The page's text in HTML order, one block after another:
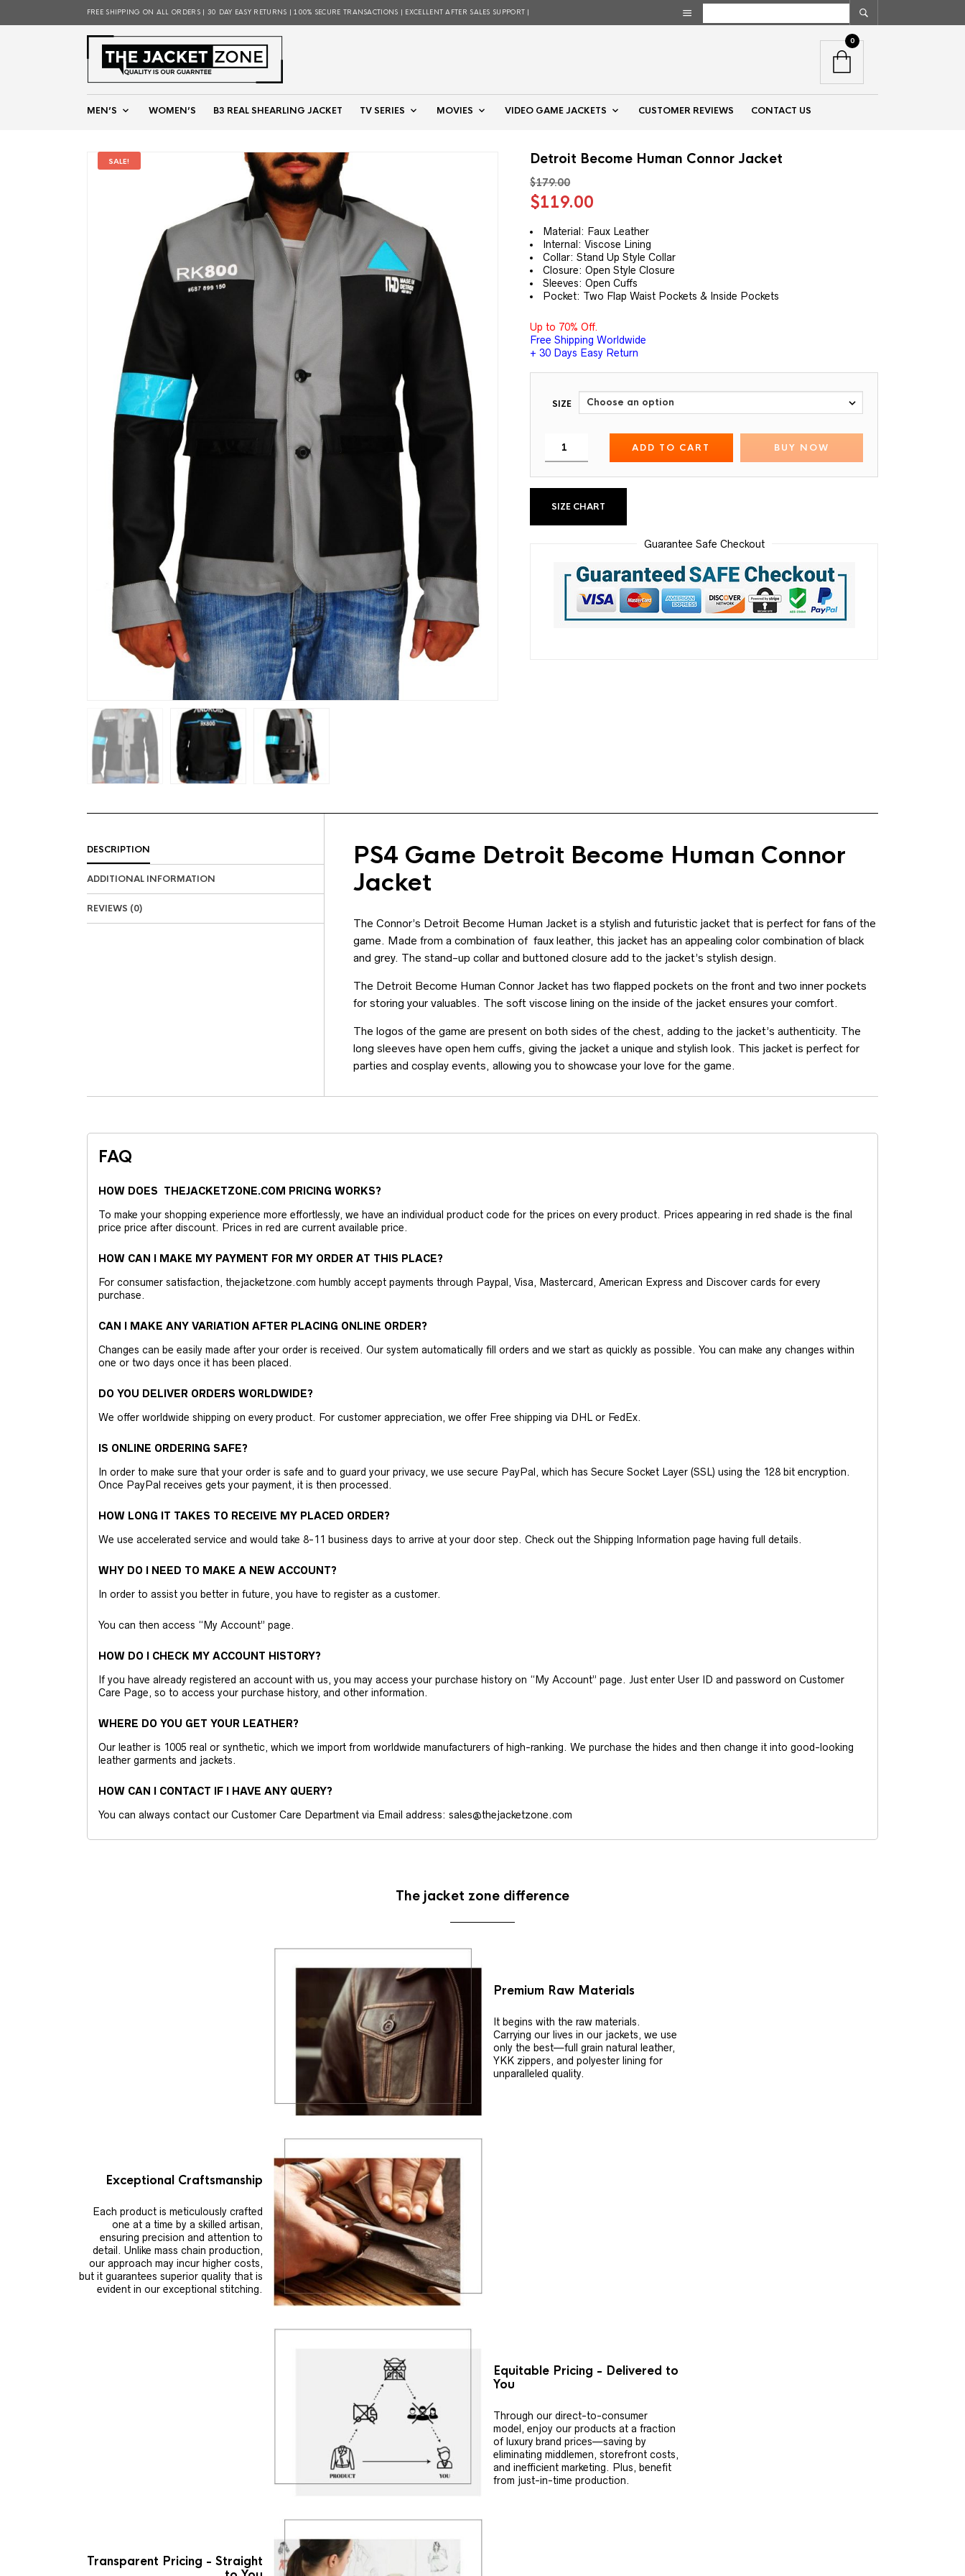
FREE SHIPPING ON ALL ORDERS | 30 DAY EASY RETURNS | 100% SECURE TRANSACTIONS | EXCELLENT AFTER SALES SUPPORT |
MEN’S WOMEN’S B3 REAL SHEARLING JACKET TV SERIES MOVIES VIDEO GAME JACKETS CUSTOMER REVIEWS CONTACT US
0
SALE! Detroit Become Human Connor Jacket
$179.00
Original
was:
$179.00.
$119.00
is:
$119.00.
Material: Faux Leather
Internal: Viscose Lining
Collar: Stand Up Style Collar
Closure: Open Style Closure
Sleeves: Open Cuffs
Pocket: Two Flap Waist Pockets & Inside Pockets
Up to 70% Off.
Free Shipping Worldwide
+ 30 Days Easy Return
SIZE
ADD TO CART BUY NOW
SIZE CHART
Guarantee Safe Checkout
DESCRIPTION
ADDITIONAL INFORMATION
REVIEWS (0)
PS4 Game Detroit Become Human Connor
Jacket
The Connor’s Detroit Become Human Jacket is a stylish and futuristic jacket that is perfect for fans of the
game. Made from a combination of faux leather, this jacket has an appealing color combination of black
and grey. The stand-up collar and buttoned closure add to the jacket’s stylish design.
The Detroit Become Human Connor Jacket has two flapped pockets on the front and two inner pockets
for storing your valuables. The soft viscose lining on the inside of the jacket ensures your comfort.
The logos of the game are present on both sides of the chest, adding to the jacket’s authenticity. The
long sleeves have open hem cuffs, giving the jacket a unique and stylish look. This jacket is perfect for
parties and cosplay events, allowing you to showcase your love for the game.
FAQ
HOW DOES THEJACKETZONE.COM PRICING WORKS?
To make your shopping experience more effortlessly, we have an individual product code for the prices on every product. Prices appearing in red shade is the final
price price after discount. Prices in red are current available price.
HOW CAN I MAKE MY PAYMENT FOR MY ORDER AT THIS PLACE?
For consumer satisfaction, thejacketzone.com humbly accept payments through Paypal, Visa, Mastercard, American Express and Discover cards for every
purchase.
CAN I MAKE ANY VARIATION AFTER PLACING ONLINE ORDER?
Changes can be easily made after your order is received. Our system automatically fill orders and we start as quickly as possible. You can make any changes within
one or two days once it has been placed.
DO YOU DELIVER ORDERS WORLDWIDE?
We offer worldwide shipping on every product. For customer appreciation, we offer Free shipping via DHL or FedEx.
IS ONLINE ORDERING SAFE?
In order to make sure that your order is safe and to guard your privacy, we use secure PayPal, which has Secure Socket Layer (SSL) using the 128 bit encryption.
Once PayPal receives gets your payment, it is then processed.
HOW LONG IT TAKES TO RECEIVE MY PLACED ORDER?
We use accelerated service and would take 8-11 business days to arrive at your door step. Check out the Shipping Information page having full details.
WHY DO I NEED TO MAKE A NEW ACCOUNT?
In order to assist you better in future, you have to register as a customer.
You can then access “My Account” page.
HOW DO I CHECK MY ACCOUNT HISTORY?
If you have already registered an account with us, you may access your purchase history on “My Account” page. Just enter User ID and password on Customer
Care Page, so to access your purchase history, and other information.
WHERE DO YOU GET YOUR LEATHER?
Our leather is 1005 real or synthetic, which we import from worldwide manufacturers of high-ranking. We purchase the hides and then change it into good-looking
leather garments and jackets.
HOW CAN I CONTACT IF I HAVE ANY QUERY?
You can always contact our Customer Care Department via Email address: sales@thejacketzone.com
The jacket zone difference
Premium Raw Materials
It begins with the raw materials.
Carrying our lives in our jackets, we use
only the best—full grain natural leather,
YKK zippers, and polyester lining for
unparalleled quality.
Exceptional Craftsmanship
Each product is meticulously crafted
one at a time by a skilled artisan,
ensuring precision and attention to
detail. Unlike mass chain production,
our approach may incur higher costs,
but it guarantees superior quality that is
evident in our exceptional stitching.
Equitable Pricing - Delivered to
You
Through our direct-to-consumer
model, enjoy our products at a fraction
of luxury brand prices—saving by
eliminating middlemen, storefront costs,
and inefficient marketing. Plus, benefit
from just-in-time production.
Transparent Pricing - Straight